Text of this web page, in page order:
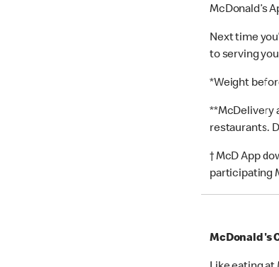
McDonald’s
Next time
to serving
*Weight
**McDelivery
restaurants.
† McD App
participating
McDonald's